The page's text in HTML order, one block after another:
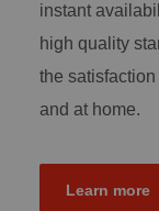
instant
high quality
the
and at home.
Learn more